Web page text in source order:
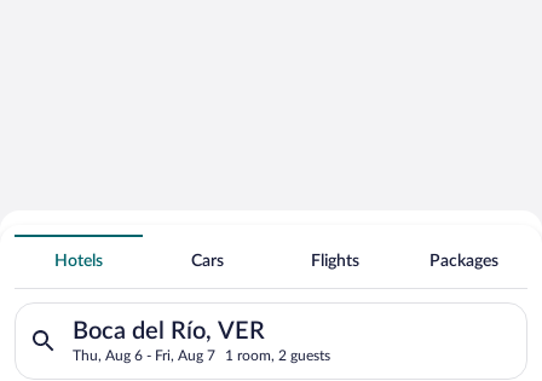
Search for Cheap Deals on
Beachfront Hotels in Boca del Río
Hotels Cars Flights Packages
Boca del Río, VER
Thu, Aug 6 - Fri, Aug 7 1 room, 2 guests
Search for hotels in Boca del Río, VER. Check-in on Thu,